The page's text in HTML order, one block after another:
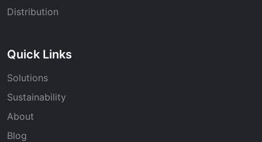
Distribution
Quick Links
Solutions
Sustainability
About
Blog